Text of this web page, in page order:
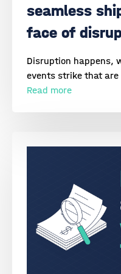
seamless
face of
Disruption happens,
events strike that
Read more